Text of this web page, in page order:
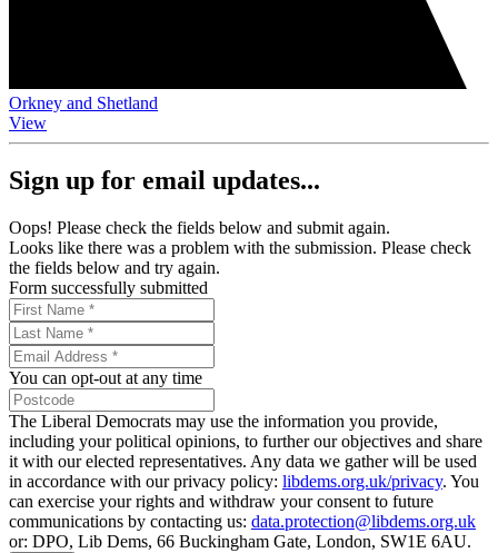
Orkney and Shetland
View
Sign up for email updates...
Oops! Please check the fields below and submit again.
Looks like there was a problem with the submission. Please check
the fields below and try again.
Form successfully submitted
You can opt-out at any time
The Liberal Democrats may use the information you provide,
including your political opinions, to further our objectives and share
it with our elected representatives. Any data we gather will be used
in accordance with our privacy policy: libdems.org.uk/privacy. You
can exercise your rights and withdraw your consent to future
communications by contacting us: data.protection@libdems.org.uk
or: DPO, Lib Dems, 66 Buckingham Gate, London, SW1E 6AU.